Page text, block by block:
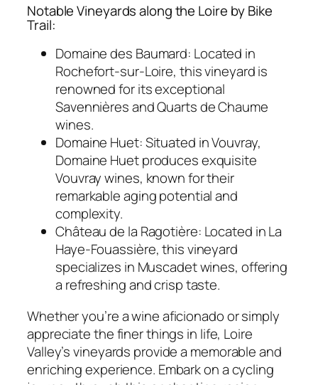
Notable Vineyards along the Loire by Bike
Trail:
Domaine des Baumard: Located in
Rochefort-sur-Loire, this vineyard is
renowned for its exceptional
Savennières and Quarts de Chaume
wines.
Domaine Huet:Situated in Vouvray,
Domaine Huet produces exquisite
Vouvray wines, known for their
remarkable aging potential and
complexity.
Château de la Ragotière: Located in La
Haye-Fouassière, this vineyard
specializes in Muscadet wines, offering
a refreshing and crisp taste.
Whether you’re a wine aficionado or simply
appreciate the finer things in life, Loire
Valley’s vineyards provide a memorable and
enriching experience. Embark on a cycling